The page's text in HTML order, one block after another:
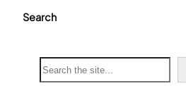
Search
S
e